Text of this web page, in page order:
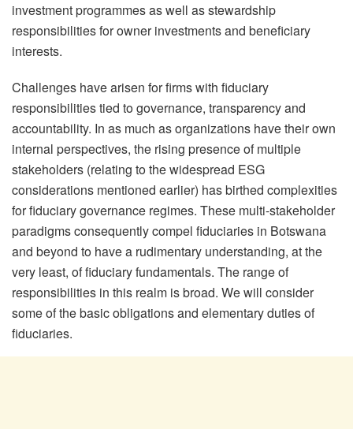
investment programmes as well as stewardship
responsibilities for owner investments and beneficiary
interests.
Challenges have arisen for firms with fiduciary
responsibilities tied to governance, transparency and
accountability. In as much as organizations have their own
internal perspectives, the rising presence of multiple
stakeholders (relating to the widespread ESG
considerations mentioned earlier) has birthed complexities
for fiduciary governance regimes. These multi-stakeholder
paradigms consequently compel fiduciaries in Botswana
and beyond to have a rudimentary understanding, at the
very least, of fiduciary fundamentals. The range of
responsibilities in this realm is broad. We will consider
some of the basic obligations and elementary duties of
fiduciaries.